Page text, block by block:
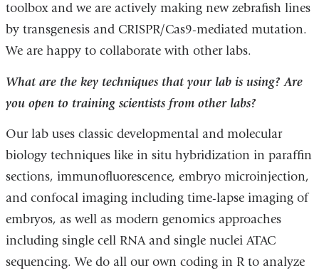
toolbox and we are actively making new zebrafish lines
by transgenesis and CRISPR/Cas9-mediated mutation.
We are happy to collaborate with other labs.
What are the key techniques that your lab is using? Are
you open to training scientists from other labs?
Our lab uses classic developmental and molecular
biology techniques like in situ hybridization in paraffin
sections, immunofluorescence, embryo microinjection,
and confocal imaging including time-lapse imaging of
embryos, as well as modern genomics approaches
including single cell RNA and single nuclei ATAC
sequencing. We do all our own coding in R to analyze